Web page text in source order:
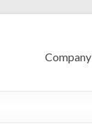
Company